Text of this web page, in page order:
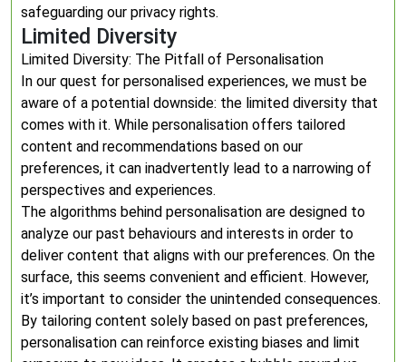
safeguarding our privacy rights.
Limited Diversity
Limited Diversity: The Pitfall of Personalisation
In our quest for personalised experiences, we must be
aware of a potential downside: the limited diversity that
comes with it. While personalisation offers tailored
content and recommendations based on our
preferences, it can inadvertently lead to a narrowing of
perspectives and experiences.
The algorithms behind personalisation are designed to
analyze our past behaviours and interests in order to
deliver content that aligns with our preferences. On the
surface, this seems convenient and efficient. However,
it’s important to consider the unintended consequences.
By tailoring content solely based on past preferences,
personalisation can reinforce existing biases and limit